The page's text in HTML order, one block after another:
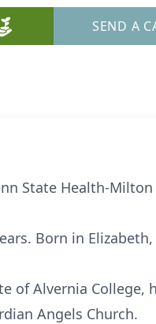
SEND A
State Health-
Born in
of Alvernia College,
Angels Church.